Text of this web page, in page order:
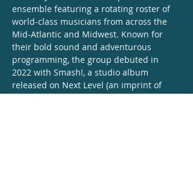
ensemble featuring a rotating roster of
world-class musicians from across the
Mid-Atlantic and Midwest. Known for
their bold sound and adventurous
programming, the group debuted in
2022 with Smash!, a studio album
released on Next Level (an imprint of
Outside in Music). Drawing inspiration